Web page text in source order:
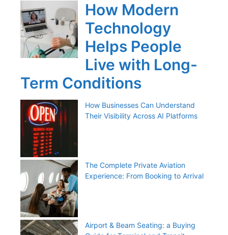
How Modern
Technology
Helps People
Live with Long-
Term Conditions
How Businesses Can Understand
Their Visibility Across AI Platforms
The Complete Private Aviation
Experience: From Booking to Arrival
Airport & Beam Seating: a Buying